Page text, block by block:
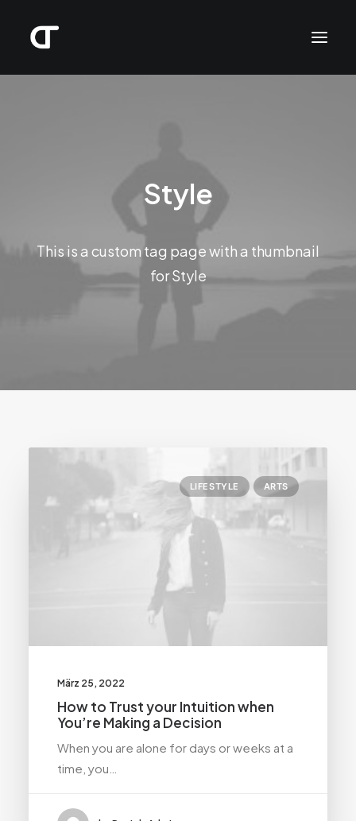
Style
This is a custom tag page with a thumbnail
for Style
LIFESTYLE ARTS
März 25, 2022
How to Trust your Intuition when
You’re Making a Decision
When you are alone for days or weeks at a
time, you…